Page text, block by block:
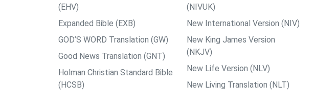
(EHV)
Expanded Bible (EXB)
GOD’S WORD Translation (GW)
Good News Translation (GNT)
Holman Christian Standard Bible
(HCSB)
(NIVUK)
New International Version (NIV)
New King James Version
(NKJV)
New Life Version (NLV)
New Living Translation (NLT)